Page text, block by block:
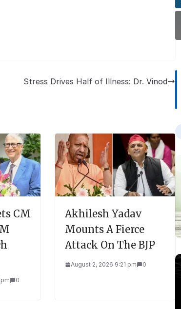
Stress Drives Half of Illness: Dr. Vinod
CM
0
Akhilesh Yadav
Mounts A Fierce
Attack On The BJP
August 2, 2026 9:21 pm 0